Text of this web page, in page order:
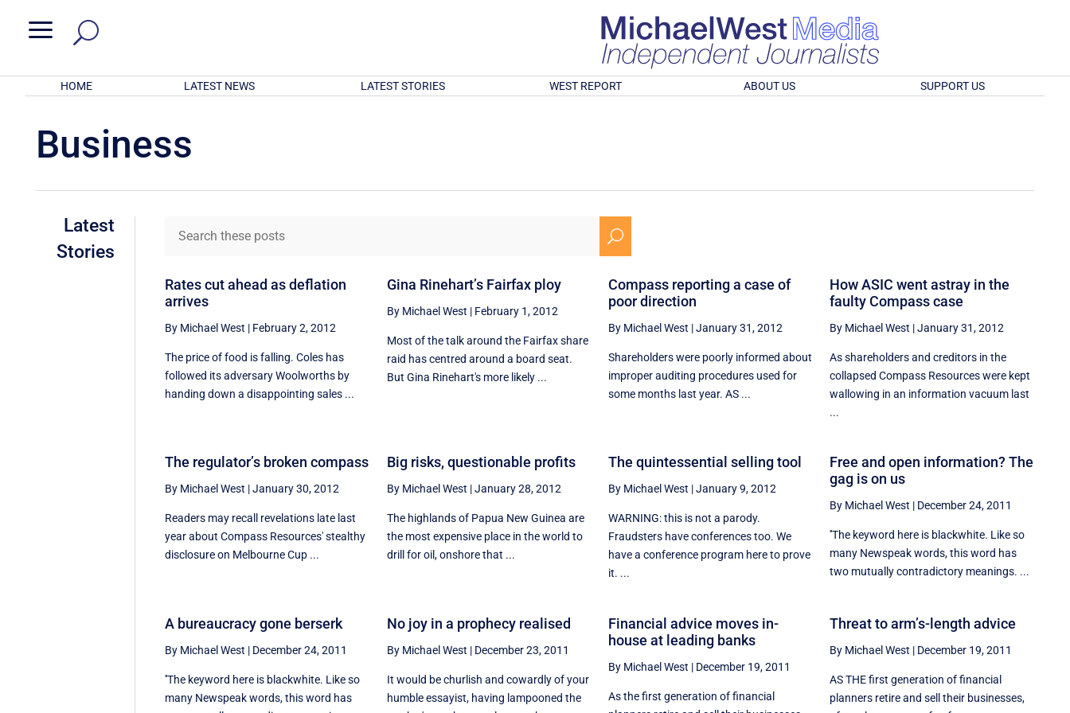
a
HOME LATEST NEWS LATEST STORIES WEST REPORT ABOUT US SUPPORT US
Business
Latest
Stories
U
Rates cut ahead as deflation
arrives
By Michael West | February 2, 2012
The price of food is falling. Coles has
followed its adversary Woolworths by
handing down a disappointing sales ...
Gina Rinehart’s Fairfax ploy
By Michael West | February 1, 2012
Most of the talk around the Fairfax share
raid has centred around a board seat.
But Gina Rinehart's more likely ...
Compass reporting a case of
poor direction
By Michael West |January 31, 2012
Shareholders were poorly informed about
improper auditing procedures used for
some months last year. AS ...
How ASIC went astray in the
faulty Compass case
By Michael West |January 31, 2012
As shareholders and creditors in the
collapsed Compass Resources were kept
wallowing in an information vacuum last
...
The regulator’s broken compass
By Michael West |January 30, 2012
Readers may recall revelations late last
year about Compass Resources' stealthy
disclosure on Melbourne Cup ...
Big risks, questionable profits
By Michael West |January 28, 2012
The highlands of Papua New Guinea are
the most expensive place in the world to
drill for oil, onshore that ...
The quintessential selling tool
By Michael West |January 9, 2012
WARNING: this is not a parody.
Fraudsters have conferences too. We
have a conference program here to prove
it. ...
Free and open information? The
gag is on us
By Michael West | December 24, 2011
''The keyword here is blackwhite. Like so
many Newspeak words, this word has
two mutually contradictory meanings. ...
A bureaucracy gone berserk
By Michael West | December 24, 2011
''The keyword here is blackwhite. Like so
many Newspeak words, this word has
No joy in a prophecy realised
By Michael West | December 23, 2011
It would be churlish and cowardly of your
humble essayist, having lampooned the
Financial advice moves in-
house at leading banks
By Michael West | December 19, 2011
As the first generation of financial
Threat to arm’s-length advice
By Michael West | December 19, 2011
AS THE first generation of financial
planners retire and sell their businesses,